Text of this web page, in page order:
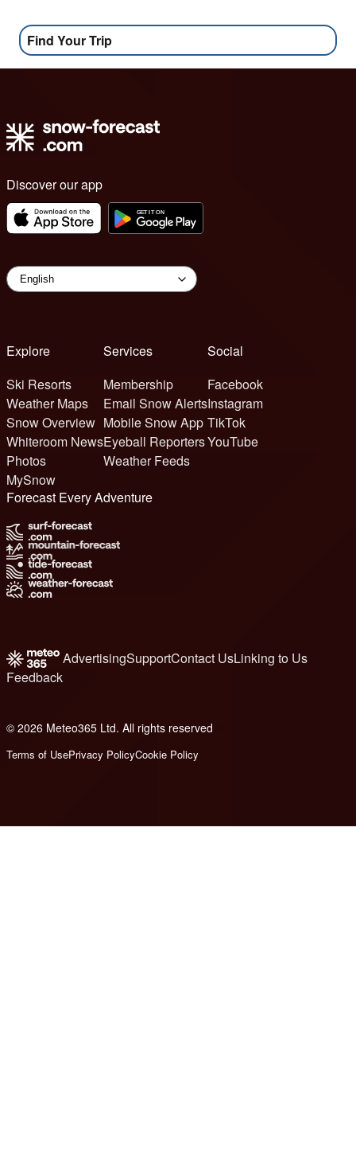
Find Your Trip
Discover our app
Explore
Ski Resorts
Weather Maps
Snow Overview
Whiteroom News
Photos
MySnow
Services
Membership
Email Snow Alerts
Mobile Snow App
Eyeball Reporters
Weather Feeds
Social
Facebook
Instagram
TikTok
YouTube
Forecast Every Adventure
AdvertisingSupportContact UsLinking to Us
Feedback
© 2026 Meteo365 Ltd. All rights reserved
Terms of UsePrivacy PolicyCookie Policy